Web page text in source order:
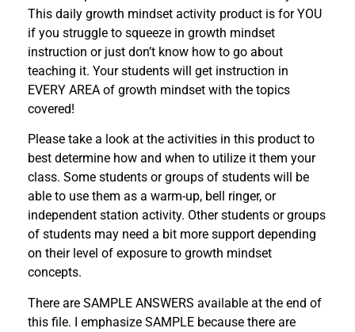
This daily growth mindset activity product is for YOU
if you struggle to squeeze in growth mindset
instruction or just don’t know how to go about
teaching it. Your students will get instruction in
EVERY AREA of growth mindset with the topics
covered!
Please take a look at the activities in this product to
best determine how and when to utilize it them your
class. Some students or groups of students will be
able to use them as a warm-up, bell ringer, or
independent station activity. Other students or groups
of students may need a bit more support depending
on their level of exposure to growth mindset
concepts.
There are SAMPLE ANSWERS available at the end of
this file. I emphasize SAMPLE because there are